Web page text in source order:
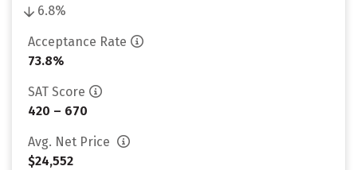
6.8%
Acceptance Rate
73.8%
SAT Score
420 – 670
Avg. Net Price
$24,552